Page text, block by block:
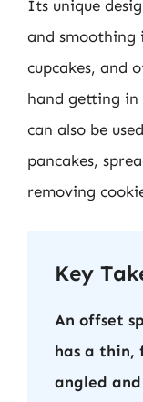
Its unique
and smoothing
cupcakes, and
hand getting in
can also be
pancakes,
removing
Key
An offset
has a
angled